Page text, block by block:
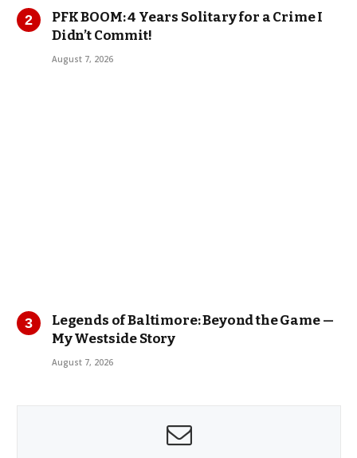
PFK BOOM: 4 Years Solitary for a Crime I
Didn’t Commit!
August 7, 2026
Legends of Baltimore: Beyond the Game —
My Westside Story
August 7, 2026